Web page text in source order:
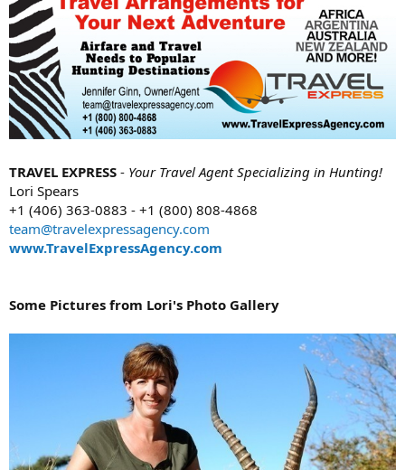
TRAVEL EXPRESS - Your Travel Agent Specializing in Hunting!
Lori Spears
+1 (406) 363-0883 - +1 (800) 808-4868
team@travelexpressagency.com
www.TravelExpressAgency.com
Some Pictures from Lori's Photo Gallery